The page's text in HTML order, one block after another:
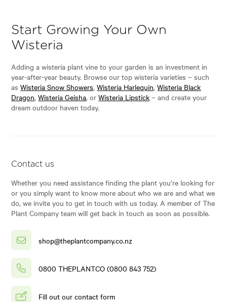
Start Growing Your Own
Wisteria
Adding a wisteria plant vine to your garden is an investment in
year-after-year beauty. Browse our top wisteria varieties – such
asWisteria Snow Showers,Wisteria Harlequin,Wisteria Black
Dragon,Wisteria Geisha, orWisteria Lipstick – and create your
dream outdoor haven today.
Contact us
Whether you need assistance finding the plant you’re looking for
or you simply want to know more about who we are and what we
do, we invite you to get in touch with us today. A member of The
Plant Company team will get back in touch as soon as possible.
shop@theplantcompany.co.nz
0800 THEPLANTCO (0800 843 752)
Fill out our contact form